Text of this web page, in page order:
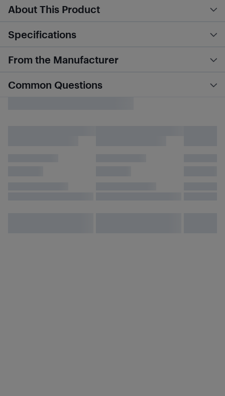
About This Product
Specifications
From the Manufacturer
Common Questions